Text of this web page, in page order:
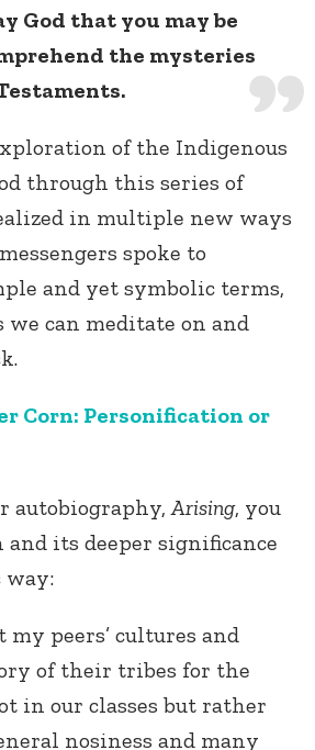
God that you may be
the mysteries
of the Indigenous
through this series of
in multiple new ways
spoke to
and yet symbolic terms,
we can meditate on and
Corn: Personification or
autobiography,Arising, you
and its deeper significance
my peers’ cultures and
of their tribes for the
in our classes but rather
nosiness and many